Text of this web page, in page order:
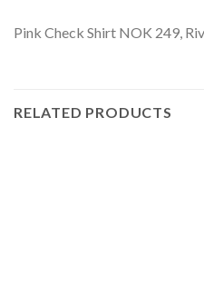
Pink Check Shirt NOK 249,
RELATED PRODUCTS